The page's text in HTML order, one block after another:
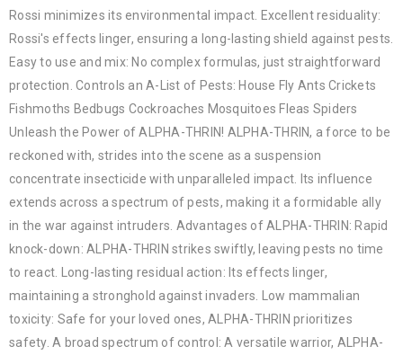
Rossi minimizes its environmental impact. Excellent residuality:
Rossi's effects linger, ensuring a long-lasting shield against pests.
Easy to use and mix: No complex formulas, just straightforward
protection. Controls an A-List of Pests: House Fly Ants Crickets
Fishmoths Bedbugs Cockroaches Mosquitoes Fleas Spiders
Unleash the Power of ALPHA-THRIN! ALPHA-THRIN, a force to be
reckoned with, strides into the scene as a suspension
concentrate insecticide with unparalleled impact. Its influence
extends across a spectrum of pests, making it a formidable ally
in the war against intruders. Advantages of ALPHA-THRIN: Rapid
knock-down: ALPHA-THRIN strikes swiftly, leaving pests no time
to react. Long-lasting residual action: Its effects linger,
maintaining a stronghold against invaders. Low mammalian
toxicity: Safe for your loved ones, ALPHA-THRIN prioritizes
safety. A broad spectrum of control: A versatile warrior, ALPHA-